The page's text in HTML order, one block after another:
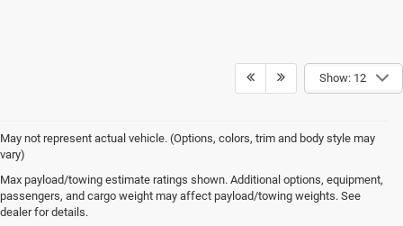
Show: 12
May not represent actual vehicle. (Options, colors, trim and body style may
vary)
Max payload/towing estimate ratings shown. Additional options, equipment,
passengers, and cargo weight may affect payload/towing weights. See
dealer for details.
Finding a capable pickup that fits your budget doesn't mean compromising
near Decorah, IA discover trucks that offer exceptional towing capability,
advanced technology, and everyday comfort without exceeding their price
range. If you're shopping for trucks under $50,000, several models deliver